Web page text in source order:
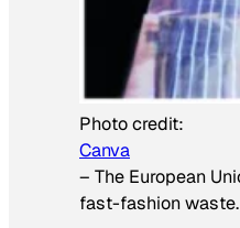
Photo credit:
Canva
– The European
fast-fashion waste.